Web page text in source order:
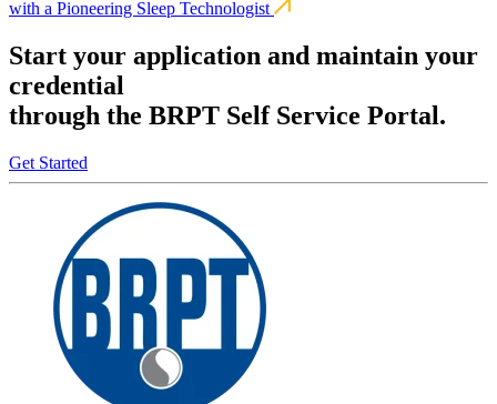
with a Pioneering Sleep Technologist
Start your application and maintain your
credential
through the BRPT Self Service Portal.
Get Started